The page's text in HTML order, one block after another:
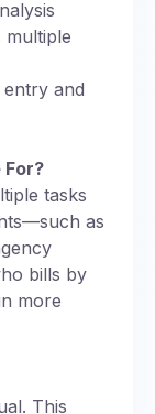
multiple
entry and
tasks
as
bills by
more
This